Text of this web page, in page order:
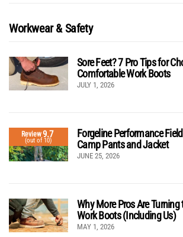
Workwear & Safety
Sore Feet? 7 Pro Tips for
Comfortable Work Boots
JULY 1, 2026
Review9.7
(out of 10)
Forgeline Performance
Camp Pants and Jacket
JUNE 25, 2026
Why More Pros Are Turning
Work Boots (Including Us)
MAY 1, 2026